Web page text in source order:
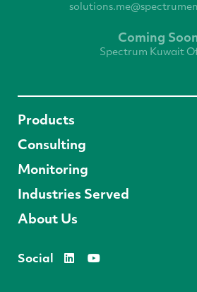
Coming
Spectrum Kuwait
Products
Consulting
Monitoring
Industries Served
About Us
Social